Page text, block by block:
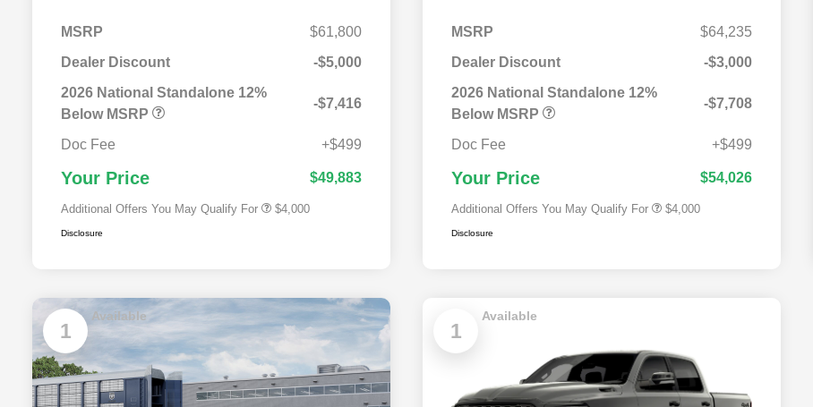
MSRP
$61,800
Dealer Discount
-$5,000
2026 National Standalone 12%
Below MSRP
-$7,416
Doc Fee +$499
Your Price $49,883
Additional Offers You May Qualify For
Bonus Cash
Driveability / Automobility Program
$1,000
$4,000
Disclosure
MSRP
$64,235
Dealer Discount
-$3,000
2026 National Standalone 12%
Below MSRP
-$7,708
Doc Fee +$499
Your Price $54,026
Additional Offers You May Qualify For
Bonus Cash
Driveability / Automobility Program
$1,000
$4,000
Disclosure
1
Available
1
Available